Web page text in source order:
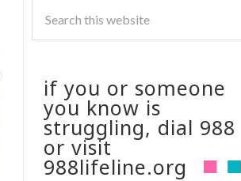
if you or someone
you know is
struggling, dial 988
or visit
988lifeline.org